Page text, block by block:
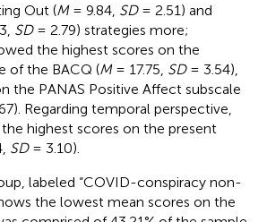
Out (M= 9.84, SD= 2.51) and
SD= 2.79) strategies more;
the highest scores on the
of the BACQ (M= 17.75, SD= 3.54),
the PANAS Positive Affect subscale
Regarding temporal perspective,
highest scores on the present
SD= 3.10).
labeled “COVID-conspiracy non-
the lowest mean scores on the